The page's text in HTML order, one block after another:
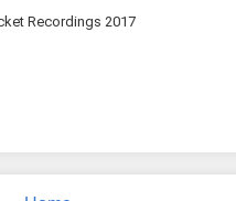
Recordings 2017